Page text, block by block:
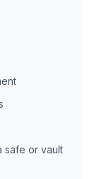
safe or vault